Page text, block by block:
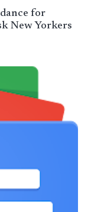
for
New Yorkers